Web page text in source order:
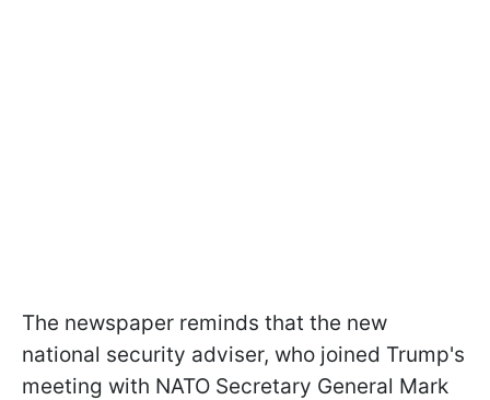
The newspaper reminds that the new
national security adviser, who joined Trump's
meeting with NATO Secretary General Mark